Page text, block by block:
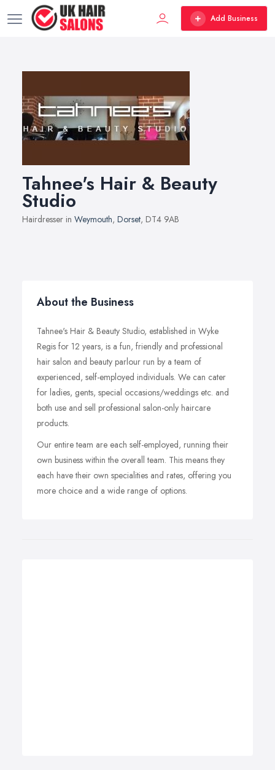
Add Business
Tahnee's Hair & Beauty
Studio
Hairdresser in Weymouth, Dorset, DT4 9AB
About the Business
Tahnee's Hair & Beauty Studio, established in Wyke
Regis for 12 years, is a fun, friendly and professional
hair salon and beauty parlour run by a team of
experienced, self-employed individuals. We can cater
for ladies, gents, special occasions/weddings etc. and
both use and sell professional salon-only haircare
products.
Our entire team are each self-employed, running their
own business within the overall team. This means they
each have their own specialities and rates, offering you
more choice and a wide range of options.